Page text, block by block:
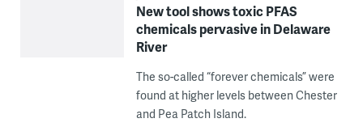
New tool shows toxic PFAS
chemicals pervasive in Delaware
River
The so-called “forever chemicals” were
found at higher levels between Chester
and Pea Patch Island.